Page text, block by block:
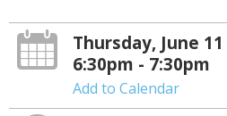
Thursday, June 11
6:30pm - 7:30pm
Add to Calendar